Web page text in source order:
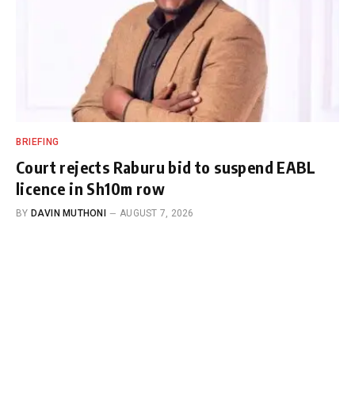
BRIEFING
Court rejects Raburu bid to suspend EABL
licence in Sh10m row
BY DAVIN MUTHONI AUGUST 7, 2026